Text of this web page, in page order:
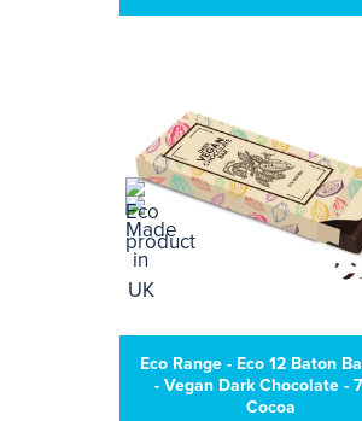
Eco Range - Eco 12 Baton
- Vegan Dark Chocolate -
Cocoa